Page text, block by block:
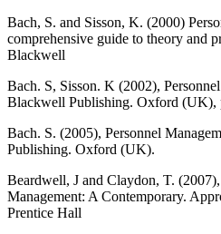
Bach, S. and Sisson, K. (2000)
comprehensive guide to theory and
Blackwell
Bach. S, Sisson. K (2002),
Blackwell Publishing. Oxford (UK),
Bach. S. (2005), Personnel
Publishing. Oxford (UK).
Beardwell, J and Claydon, T.
Management: A Contemporary.
Prentice Hall